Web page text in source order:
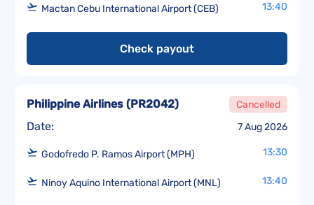
Mactan Cebu International Airport (CEB) 13:40
Check payout
Date: 7 Aug 2026
Philippine Airlines (PR2042) Cancelled
Godofredo P. Ramos Airport (MPH) 13:30
Ninoy Aquino International Airport (MNL) 13:40